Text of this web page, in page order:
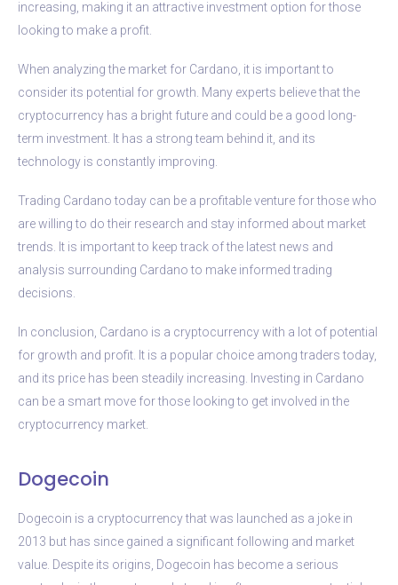
increasing, making it an attractive investment option for those
looking to make a profit.
When analyzing the market for Cardano, it is important to
consider its potential for growth. Many experts believe that the
cryptocurrency has a bright future and could be a good long-
term investment. It has a strong team behind it, and its
technology is constantly improving.
Trading Cardano today can be a profitable venture for those who
are willing to do their research and stay informed about market
trends. It is important to keep track of the latest news and
analysis surrounding Cardano to make informed trading
decisions.
In conclusion, Cardano is a cryptocurrency with a lot of potential
for growth and profit. It is a popular choice among traders today,
and its price has been steadily increasing. Investing in Cardano
can be a smart move for those looking to get involved in the
cryptocurrency market.
Dogecoin
Dogecoin is a cryptocurrency that was launched as a joke in
2013 but has since gained a significant following and market
value. Despite its origins, Dogecoin has become a serious